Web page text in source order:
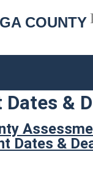
COUNTY
&
Dates &